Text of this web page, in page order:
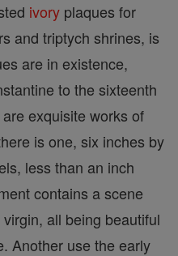
ivory plaques for
and triptych shrines, is
are in existence,
to the sixteenth
exquisite works of
is one, six inches by
less than an inch
contains a scene
all being beautiful
Another use the early